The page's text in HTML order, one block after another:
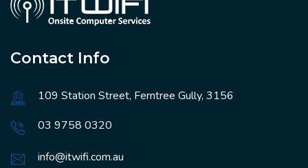
Contact Info
109 Station Street, Ferntree Gully, 3156
03 9758 0320
info@itwifi.com.au